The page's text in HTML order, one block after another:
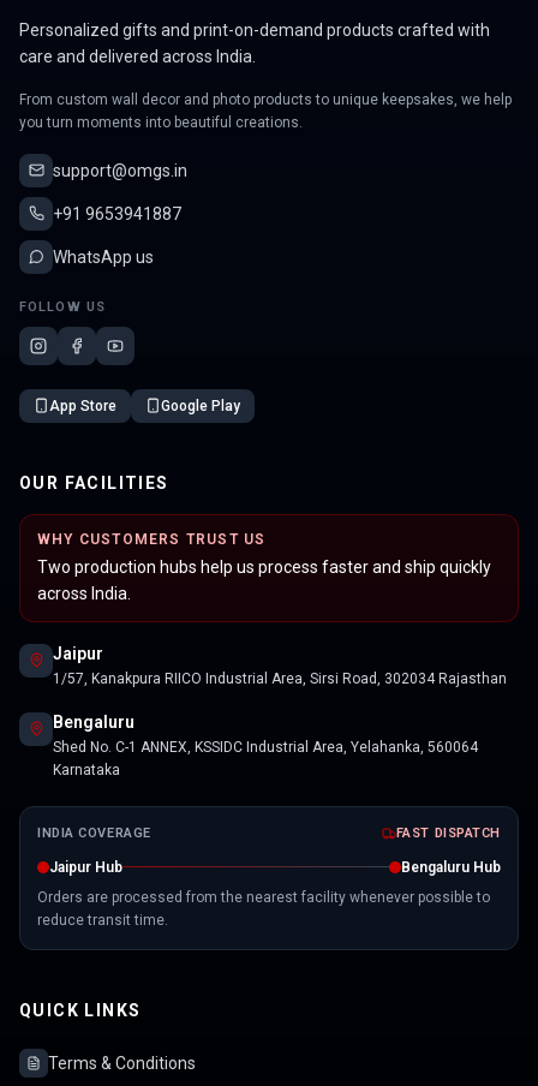
Personalized gifts and print-on-demand products crafted with
care and delivered across India.
From custom wall decor and photo products to unique keepsakes, we help
you turn moments into beautiful creations.
support@omgs.in
+91 9653941887
WhatsApp us
FOLLOW US
App Store Google Play
OUR FACILITIES
WHY CUSTOMERS TRUST US
Two production hubs help us process faster and ship quickly
across India.
Jaipur
1/57, Kanakpura RIICO Industrial Area, Sirsi Road, 302034 Rajasthan
Bengaluru
Shed No. C-1 ANNEX, KSSIDC Industrial Area, Yelahanka, 560064
Karnataka
INDIA COVERAGE FAST DISPATCH
Jaipur Hub
Bengaluru Hub
Orders are processed from the nearest facility whenever possible to
reduce transit time.
QUICK LINKS
Terms & Conditions